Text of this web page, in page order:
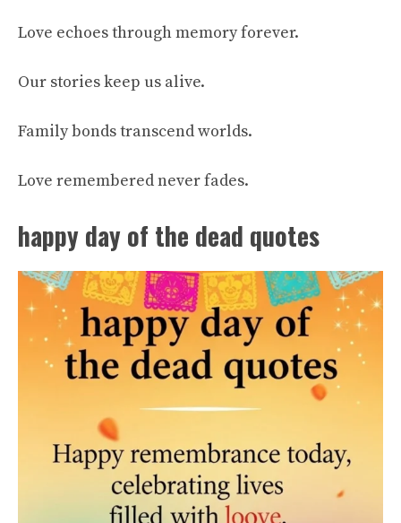
Love echoes through memory forever.
Our stories keep us alive.
Family bonds transcend worlds.
Love remembered never fades.
happy day of the dead quotes